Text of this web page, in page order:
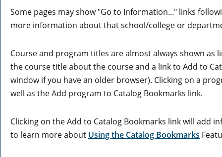
Some pages may show "Go to Information..." links
more information about that school/college or
Course and program titles are almost always shown
the course title about the course and a link to Add to
window if you have an older browser). Clicking on a
well as theAdd program to Catalog Bookmarks link.
Clicking on theAdd to Catalog Bookmarks link will add
to learn more about Using the Catalog Bookmarks